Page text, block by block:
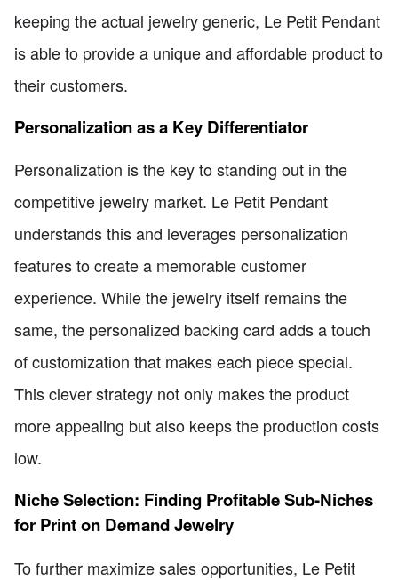
keeping the actual jewelry generic, Le Petit Pendant
is able to provide a unique and affordable product to
their customers.
Personalization as a Key Differentiator
Personalization is the key to standing out in the
competitive jewelry market. Le Petit Pendant
understands this and leverages personalization
features to create a memorable customer
experience. While the jewelry itself remains the
same, the personalized backing card adds a touch
of customization that makes each piece special.
This clever strategy not only makes the product
more appealing but also keeps the production costs
low.
Niche Selection: Finding Profitable Sub-Niches
for Print on Demand Jewelry
To further maximize sales opportunities, Le Petit